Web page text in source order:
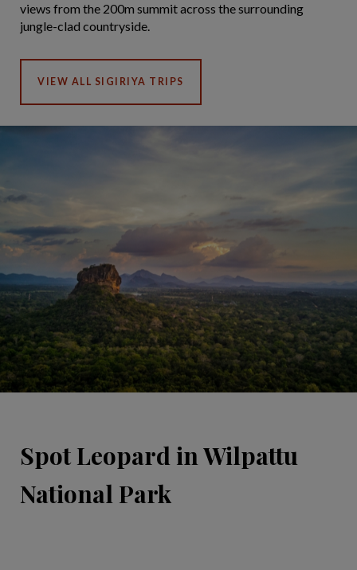
views from the 200m summit across the surrounding
jungle-clad countryside.
VIEW ALL SIGIRIYA TRIPS
Spot Leopard in Wilpattu
National Park